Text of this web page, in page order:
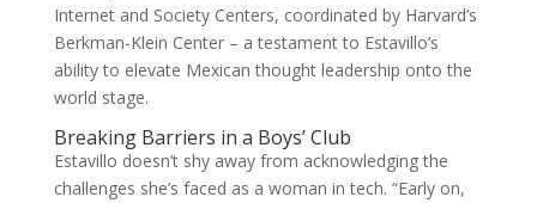
Internet and Society Centers, coordinated by Harvard’s
Berkman-Klein Center – a testament to Estavillo’s
ability to elevate Mexican thought leadership onto the
world stage.
Breaking Barriers in a Boys’ Club
Estavillo doesn’t shy away from acknowledging the
challenges she’s faced as a woman in tech. “Early on,